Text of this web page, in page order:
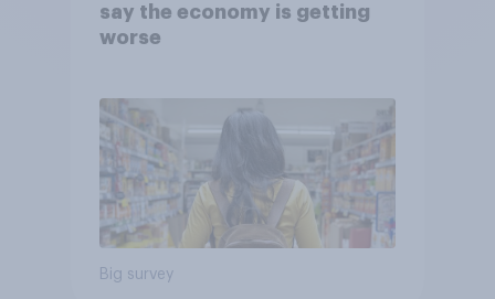
say the economy is getting
worse
Big survey